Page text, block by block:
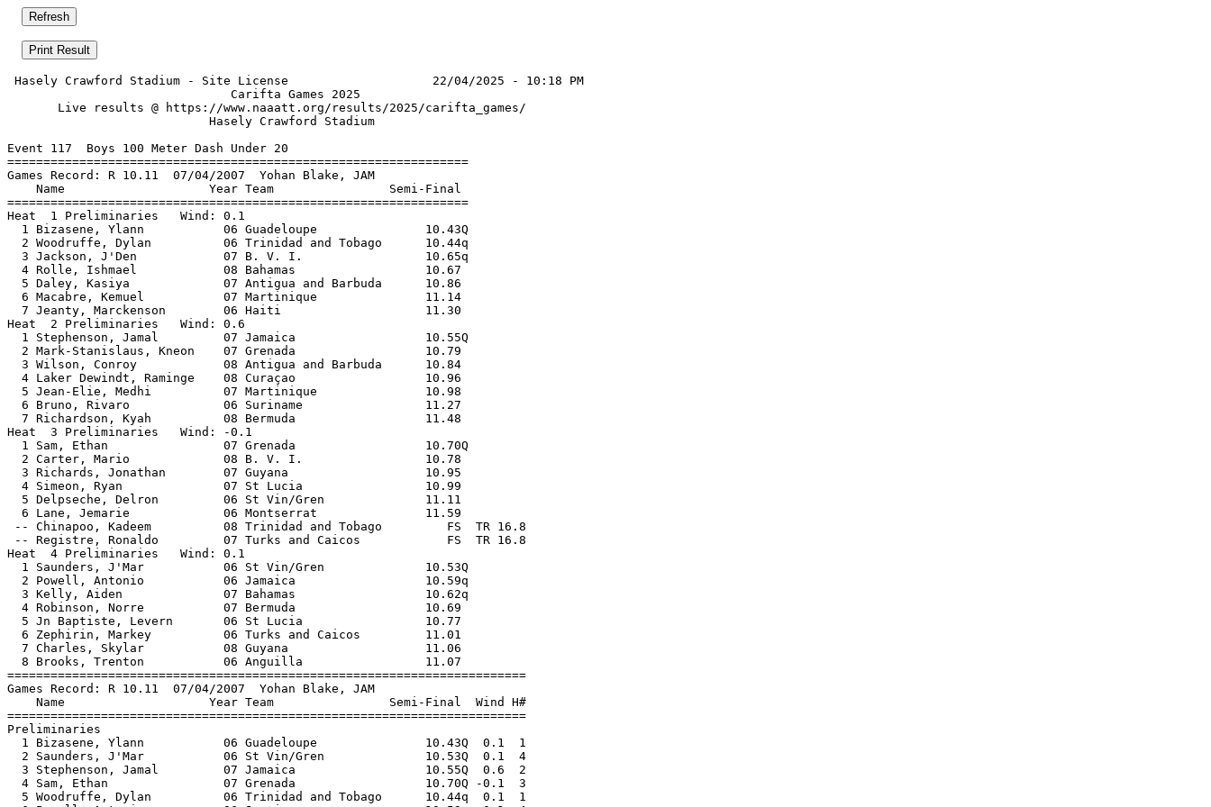
Hasely Crawford Stadium - Site License                    22/04/2025 - 10:18 PM
                               Carifta Games 2025
       Live results @ https://www.naaatt.org/results/2025/carifta_games/
                            Hasely Crawford Stadium
Event 117  Boys 100 Meter Dash Under 20
================================================================
Games Record: R 10.11  07/04/2007  Yohan Blake, JAM
    Name                    Year Team                Semi-Final
================================================================
Heat  1 Preliminaries   Wind: 0.1
  1 Bizasene, Ylann           06 Guadeloupe               10.43Q
  2 Woodruffe, Dylan          06 Trinidad and Tobago      10.44q
  3 Jackson, J'Den            07 B. V. I.                 10.65q
  4 Rolle, Ishmael            08 Bahamas                  10.67
  5 Daley, Kasiya             07 Antigua and Barbuda      10.86
  6 Macabre, Kemuel           07 Martinique               11.14
  7 Jeanty, Marckenson        06 Haiti                    11.30
Heat  2 Preliminaries   Wind: 0.6
  1 Stephenson, Jamal         07 Jamaica                  10.55Q
  2 Mark-Stanislaus, Kneon    07 Grenada                  10.79
  3 Wilson, Conroy            08 Antigua and Barbuda      10.84
  4 Laker Dewindt, Raminge    08 Curaçao                  10.96
  5 Jean-Elie, Medhi          07 Martinique               10.98
  6 Bruno, Rivaro             06 Suriname                 11.27
  7 Richardson, Kyah          08 Bermuda                  11.48
Heat  3 Preliminaries   Wind: -0.1
  1 Sam, Ethan                07 Grenada                  10.70Q
  2 Carter, Mario             08 B. V. I.                 10.78
  3 Richards, Jonathan        07 Guyana                   10.95
  4 Simeon, Ryan              07 St Lucia                 10.99
  5 Delpseche, Delron         06 St Vin/Gren              11.11
  6 Lane, Jemarie             06 Montserrat               11.59
-- Chinapoo, Kadeem          08 Trinidad and Tobago         FS  TR 16.8
-- Registre, Ronaldo         07 Turks and Caicos            FS  TR 16.8
Heat  4 Preliminaries   Wind: 0.1
  1 Saunders, J'Mar           06 St Vin/Gren              10.53Q
  2 Powell, Antonio           06 Jamaica                  10.59q
  3 Kelly, Aiden              07 Bahamas                  10.62q
  4 Robinson, Norre           07 Bermuda                  10.69
  5 Jn Baptiste, Levern       06 St Lucia                 10.77
  6 Zephirin, Markey          06 Turks and Caicos         11.01
  7 Charles, Skylar           08 Guyana                   11.06
  8 Brooks, Trenton           06 Anguilla                 11.07
========================================================================
Games Record: R 10.11  07/04/2007  Yohan Blake, JAM
    Name                    Year Team                Semi-Final  Wind H#
========================================================================
Preliminaries
  1 Bizasene, Ylann           06 Guadeloupe               10.43Q  0.1  1
  2 Saunders, J'Mar           06 St Vin/Gren              10.53Q  0.1  4
  3 Stephenson, Jamal         07 Jamaica                  10.55Q  0.6  2
  4 Sam, Ethan                07 Grenada                  10.70Q -0.1  3
  5 Woodruffe, Dylan          06 Trinidad and Tobago      10.44q  0.1  1